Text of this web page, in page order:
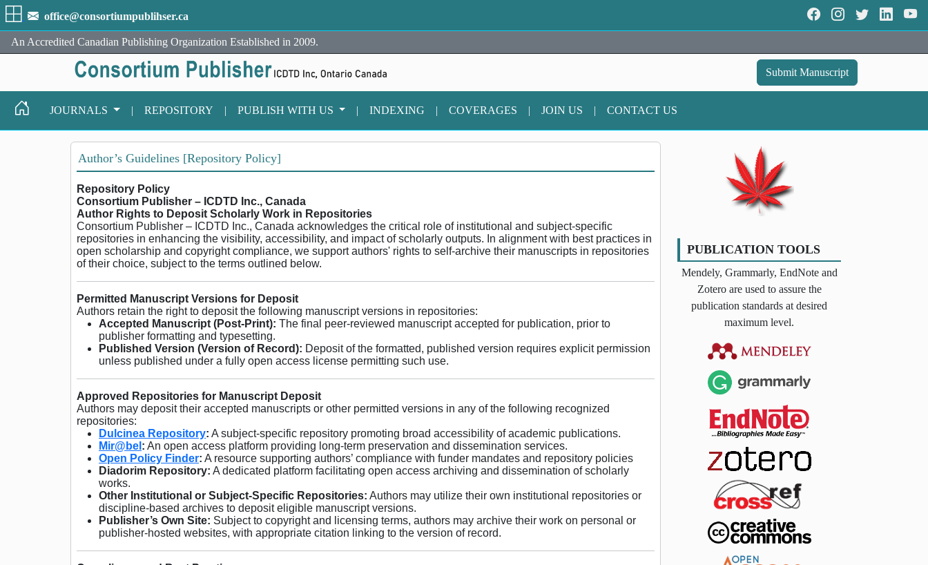
office@consortiumpublihser.ca
An Accredited Canadian Publishing Organization Established in 2009.
Submit Manuscript
JOURNALS | REPOSITORY | PUBLISH WITH US | INDEXING | COVERAGES | JOIN US | CONTACT US
Author’s Guidelines [Repository Policy]
Repository Policy
Consortium Publisher – ICDTD Inc., Canada
Author Rights to Deposit Scholarly Work in Repositories
Consortium Publisher – ICDTD Inc., Canada acknowledges the critical role of institutional and subject-specific
repositories in enhancing the visibility, accessibility, and impact of scholarly outputs. In alignment with best practices in
open scholarship and copyright compliance, we support authors' rights to self-archive their manuscripts in repositories
of their choice, subject to the terms outlined below.
Permitted Manuscript Versions for Deposit
Authors retain the right to deposit the following manuscript versions in repositories:
Accepted Manuscript (Post-Print): The final peer-reviewed manuscript accepted for publication, prior to
publisher formatting and typesetting.
Published Version (Version of Record): Deposit of the formatted, published version requires explicit permission
unless published under a fully open access license permitting such use.
Approved Repositories for Manuscript Deposit
Authors may deposit their accepted manuscripts or other permitted versions in any of the following recognized
repositories:
Dulcinea Repository: A subject-specific repository promoting broad accessibility of academic publications.
Mir@bel : An open access platform providing long-term preservation and dissemination services.
Open Policy Finder: A resource supporting authors’ compliance with funder mandates and repository policies
Diadorim Repository: A dedicated platform facilitating open access archiving and dissemination of scholarly
works.
Other Institutional or Subject-Specific Repositories: Authors may utilize their own institutional repositories or
discipline-based archives to deposit eligible manuscript versions.
Publisher’s Own Site: Subject to copyright and licensing terms, authors may archive their work on personal or
publisher-hosted websites, with appropriate citation linking to the version of record.
PUBLICATION TOOLS
Mendely, Grammarly, EndNote and
Zotero are used to assure the
publication standards at desired
maximum level.